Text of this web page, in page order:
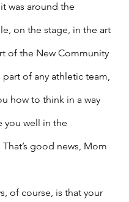
was around the
on the stage, in the art
of the New Community
part of any athletic team,
how to think in a way
you well in the
good news, Mom
of course, is that your